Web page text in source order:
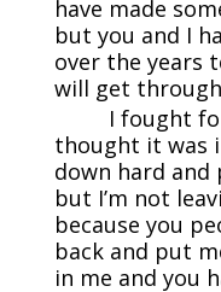
have made
but you and I
over the years
will get
I fought
thought it was
down hard and
but I’m not
because you
back and put
in me and you